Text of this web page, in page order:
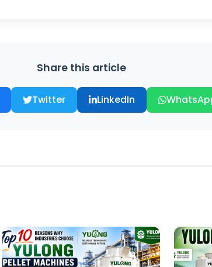
Share this article
Twitter LinkedIn